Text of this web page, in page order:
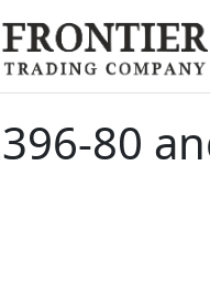
2008 CERTIFIED
80 and BI3296-80
80